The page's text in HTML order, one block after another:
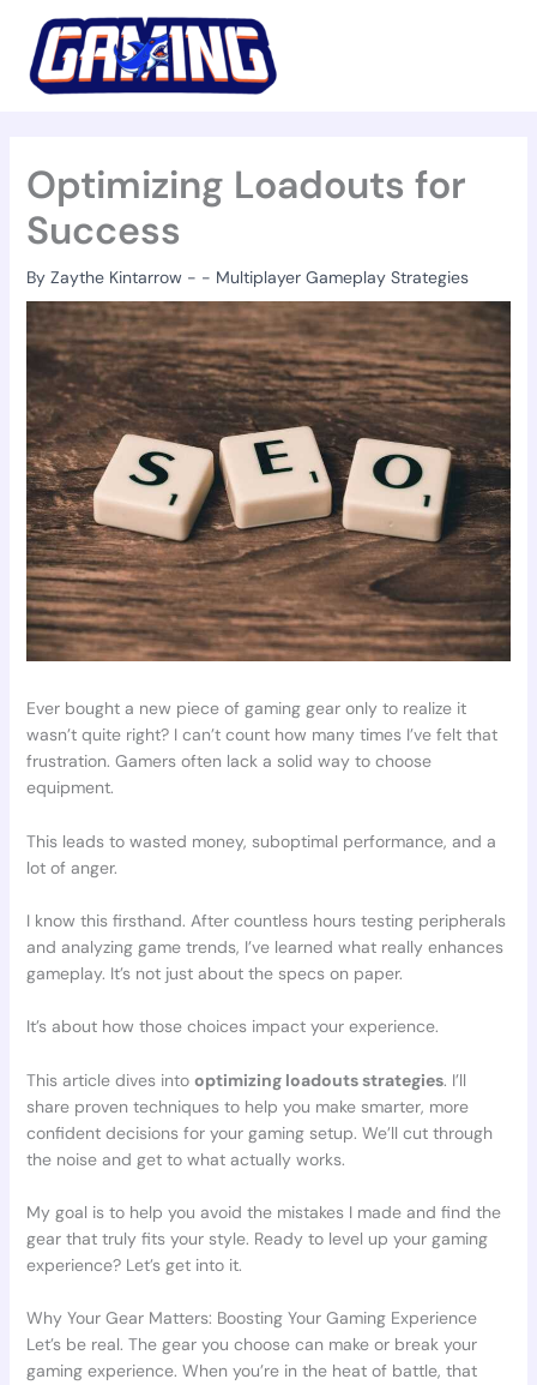
content
Optimizing Loadouts for
Success
By Zaythe Kintarrow - - Multiplayer Gameplay Strategies
Ever bought a new piece of gaming gear only to realize it
wasn’t quite right? I can’t count how many times I’ve felt that
frustration. Gamers often lack a solid way to choose
equipment.
This leads to wasted money, suboptimal performance, and a
lot of anger.
I know this firsthand. After countless hours testing peripherals
and analyzing game trends, I’ve learned what really enhances
gameplay. It’s not just about the specs on paper.
It’s about how those choices impact your experience.
This article dives into optimizing loadouts strategies. I’ll
share proven techniques to help you make smarter, more
confident decisions for your gaming setup. We’ll cut through
the noise and get to what actually works.
My goal is to help you avoid the mistakes I made and find the
gear that truly fits your style. Ready to level up your gaming
experience? Let’s get into it.
Why Your Gear Matters: Boosting Your Gaming Experience
Let’s be real. The gear you choose can make or break your
gaming experience. When you’re in the heat of battle, that